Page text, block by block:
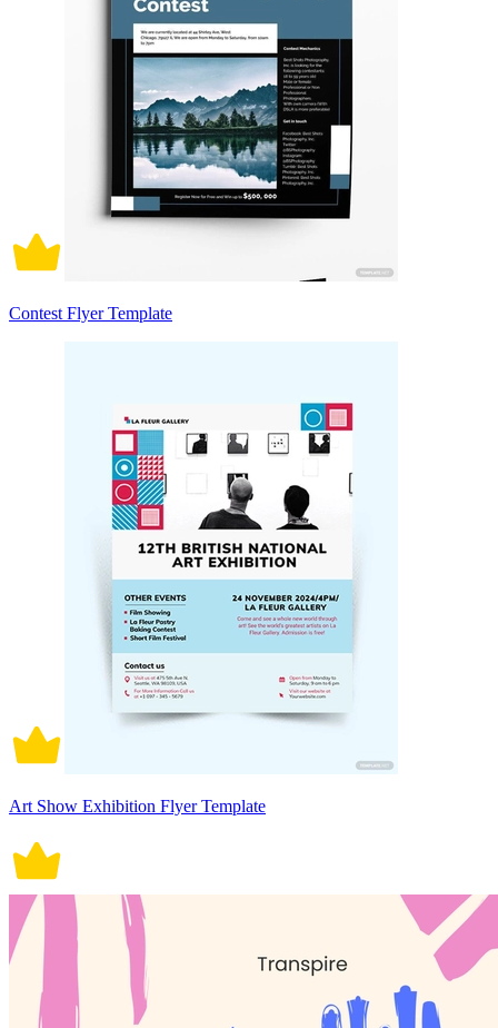
Contest Flyer Template
Art Show Exhibition Flyer Template